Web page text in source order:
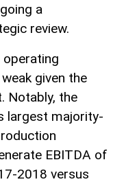
a
review.
operating
given the
Notably, the
largest majority-
EBITDA of
2018 versus